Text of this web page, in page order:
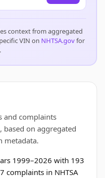
context from aggregated
VIN on NHTSA.govfor
and complaints
based on aggregated
metadata.
1999–2026 with 193
complaints in NHTSA